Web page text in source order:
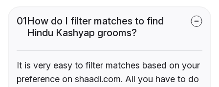
01How do I filter matches to find
Hindu Kashyap grooms?
It is very easy to filter matches based on your
preference on shaadi.com. All you have to do